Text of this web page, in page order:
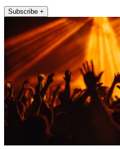
Subscribe +